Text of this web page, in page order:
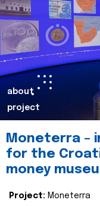
about
project
Moneterra –
for the
money
Project: Moneterra